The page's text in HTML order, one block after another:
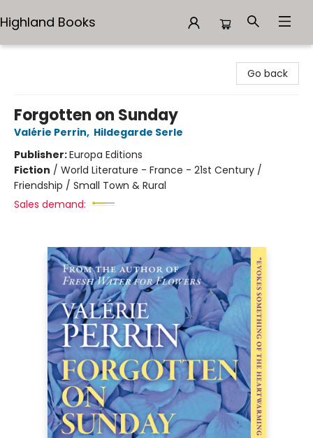
Highland Books
Go back
Forgotten on Sunday
Valérie Perrin, Hildegarde Serle
Publisher:Europa Editions
Fiction / World Literature - France - 21st Century /
Friendship / Small Town & Rural
Sales demand: